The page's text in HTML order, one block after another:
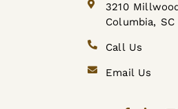
3210
Columbia,
Call Us
Email Us